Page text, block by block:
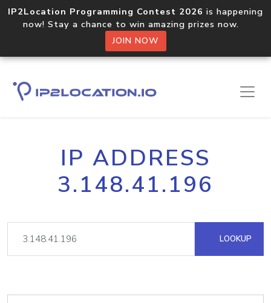
IP2Location Programming Contest 2026 is happening
now! Stay a chance to win amazing prizes now.
JOIN NOW
IP ADDRESS
3.148.41.196
LOOKUP